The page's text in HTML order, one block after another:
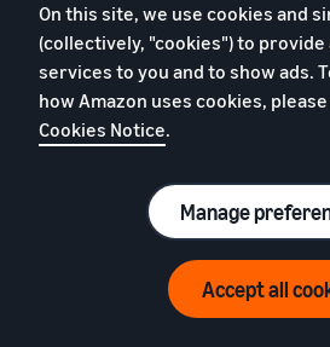
them to negotiate for what are
discounts. This might allow
benefit to customers in the
prices and offers.
require buying and storing
products, you may not be able
Disjointed orders and
On this site, we use cookies and
(collectively, "cookies") to provide
services to you and to show ads.
how Amazon uses cookies,
Cookies Notice.
Manage
Accept all